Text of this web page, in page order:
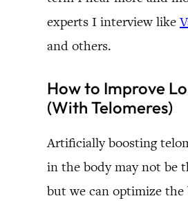
experts I interview like
and others.
How to Improve
(With Telomeres)
Artificially boosting
in the body may not be
but we can optimize the